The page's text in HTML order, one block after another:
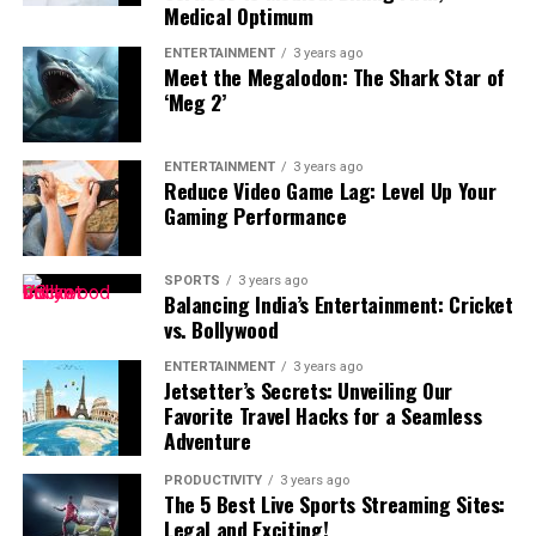
Keep images updated
Security threats continue to evolve. An image that
appears safe today may contain vulnerabilities
tomorrow. Organizations should regularly update
container images, replace outdated components, and
remove unsupported software. Maintaining updated
images improves both security and application
reliability.
viewing a building, clients develop a stronger emotional
connection with the design.
Material and Texture Visualization
Material selection often creates uncertainty during
architectural discussions. Clients may struggle to
imagine how wood, stone, glass, or other finishes will
experience and helps customers feel understood. Many
organizations now collaborate with experienced AI
development teams to create chatbot solutions that
match their specific business requirements. These
customized systems help companies improve
communication while maintaining a consistent
customer experience.
Business Advantages of Trusted Chatbot
Medical Optimum
ENTERTAINMENT 3 years ago
Meet the Megalodon: The Shark Star of
‘Meg 2’
ENTERTAINMENT 3 years ago
Reduce Video Game Lag: Level Up Your
Gaming Performance
SPORTS 3 years ago
Balancing India’s Entertainment: Cricket
vs. Bollywood
ENTERTAINMENT 3 years ago
Jetsetter’s Secrets: Unveiling Our
Favorite Travel Hacks for a Seamless
Adventure
PRODUCTIVITY 3 years ago
The 5 Best Live Sports Streaming Sites:
Legal and Exciting!